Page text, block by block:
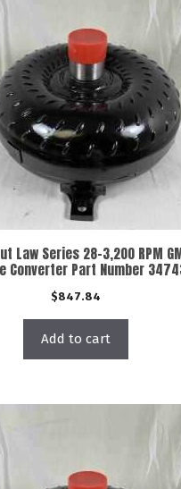
Law Series 28-3,200 RPM
Converter Part Number
$847.84
Add to cart